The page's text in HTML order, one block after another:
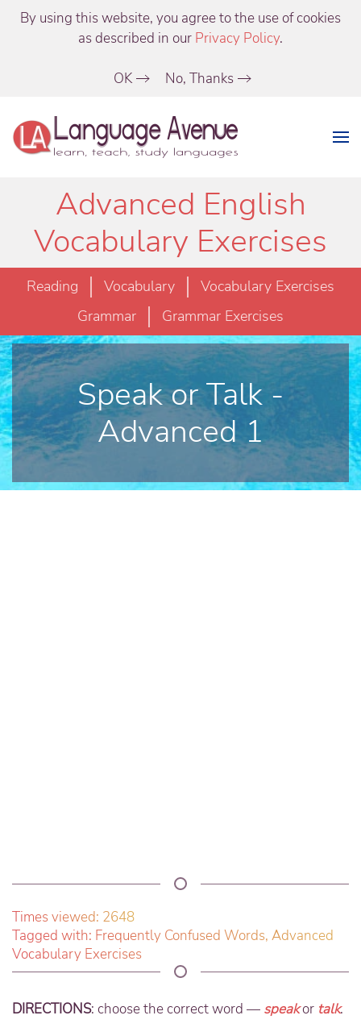
By using this website, you agree to the use of cookies
as described in our Privacy Policy.
OK No, Thanks
Advanced English
Vocabulary Exercises
Reading Vocabulary
Vocabulary Exercises
Grammar
Grammar Exercises
Speak or Talk -
Advanced 1
Times viewed: 2648
Tagged with: Frequently Confused Words, Advanced
Vocabulary Exercises
DIRECTIONS: choose the correct word — speakor talk.